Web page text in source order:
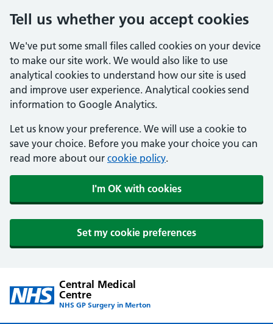
Tell us whether you accept cookies
We've put some small files called cookies on your device
to make our site work. We would also like to use
analytical cookies to understand how our site is used
and improve user experience. Analytical cookies send
information to Google Analytics.
Let us know your preference. We will use a cookie to
save your choice. Before you make your choice you can
read more about our cookie policy.
I'm OK with cookies
Set my cookie preferences
Central Medical
Centre
NHS GP Surgery in Merton